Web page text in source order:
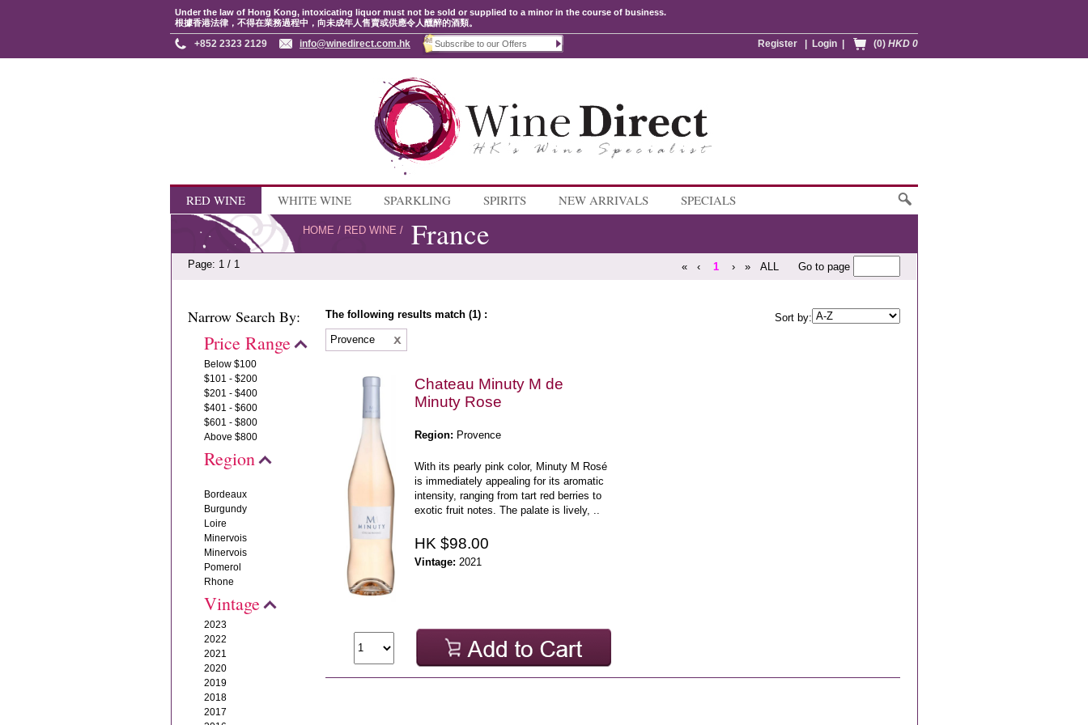
Under the law of Hong Kong, intoxicating liquor must not be sold or supplied to a minor in the course of business.
根據香港法律，不得在業務過程中，向未成年人售賣或供應令人醺醉的酒類。
(0) HKD 0
Login
Register
+852 2323 2129 info@winedirect.com.hk
RED WINE WHITE WINE SPARKLING SPIRITS NEW ARRIVALS SPECIALS
HOME / RED WINE / France
Page: 1 / 1 « ‹ 1 › » ALL Go to page
Narrow Search By:
Price Range
Below $100
$101 - $200
$201 - $400
$401 - $600
$601 - $800
Above $800
Region
Bordeaux
Burgundy
Loire
Minervois
Minervois
Pomerol
Rhone
Vintage
2023
2022
2021
2020
2019
2018
2017
The following results match (1) :
Sort by:
Provence
Chateau Minuty M de
Minuty Rose
Region: Provence
With its pearly pink color, Minuty M Rosé
is immediately appealing for its aromatic
intensity, ranging from tart red berries to
exotic fruit notes. The palate is lively, ..
HK $98.00
Vintage: 2021